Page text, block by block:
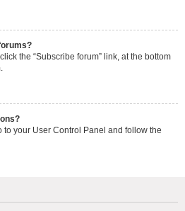
the “Subscribe forum” link, at the bottom
to your User Control Panel and follow the